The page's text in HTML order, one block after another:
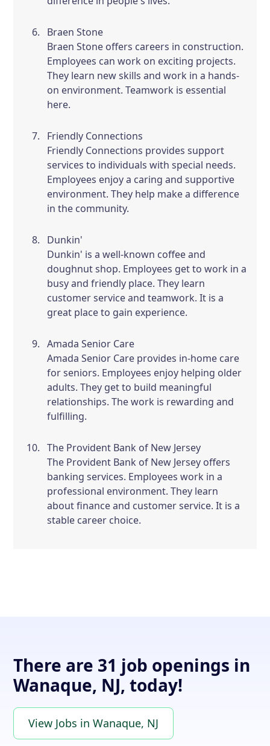
Braen Stone
Braen Stone offers careers in construction.
Employees can work on exciting projects.
They learn new skills and work in a hands-
on environment. Teamwork is essential
here.
Friendly Connections
Friendly Connections provides support
services to individuals with special needs.
Employees enjoy a caring and supportive
environment. They help make a difference
in the community.
Dunkin'
Dunkin' is a well-known coffee and
doughnut shop. Employees get to work in a
busy and friendly place. They learn
customer service and teamwork. It is a
great place to gain experience.
Amada Senior Care
Amada Senior Care provides in-home care
for seniors. Employees enjoy helping older
adults. They get to build meaningful
relationships. The work is rewarding and
fulfilling.
The Provident Bank of New Jersey
The Provident Bank of New Jersey offers
banking services. Employees work in a
professional environment. They learn
about finance and customer service. It is a
stable career choice.
There are 31 job openings in
Wanaque, NJ, today!
View Jobs in Wanaque, NJ